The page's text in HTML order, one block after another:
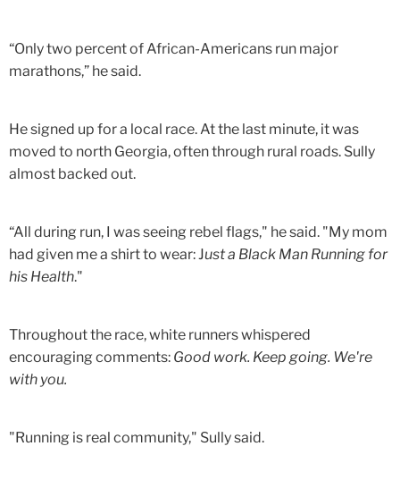
“Only two percent of African-Americans run major
marathons,” he said.
He signed up for a local race. At the last minute, it was
moved to north Georgia, often through rural roads. Sully
almost backed out.
“All during run, I was seeing rebel flags," he said. "My mom
had given me a shirt to wear: Just a Black Man Running for
his Health."
Throughout the race, white runners whispered
encouraging comments: Good work. Keep going. We're
with you.
"Running is real community," Sully said.